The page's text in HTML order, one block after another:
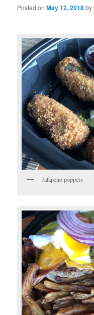
Posted onMay 12, 2018by
Jalapeno poppers